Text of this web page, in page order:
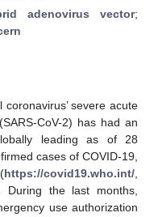
adenovirus vector;
severe acute
CoV-2) has had an
leading as of 28
cases of COVID-19,
https://covid19.who.int/
During the last months,
use authorization